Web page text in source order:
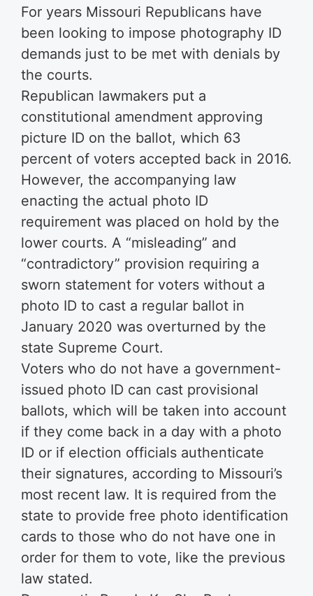
For years Missouri Republicans have
been looking to impose photography ID
demands just to be met with denials by
the courts.
Republican lawmakers put a
constitutional amendment approving
picture ID on the ballot, which 63
percent of voters accepted back in 2016.
However, the accompanying law
enacting the actual photo ID
requirement was placed on hold by the
lower courts. A “misleading” and
“contradictory” provision requiring a
sworn statement for voters without a
photo ID to cast a regular ballot in
January 2020 was overturned by the
state Supreme Court.
Voters who do not have a government-
issued photo ID can cast provisional
ballots, which will be taken into account
if they come back in a day with a photo
ID or if election officials authenticate
their signatures, according to Missouri’s
most recent law. It is required from the
state to provide free photo identification
cards to those who do not have one in
order for them to vote, like the previous
law stated.